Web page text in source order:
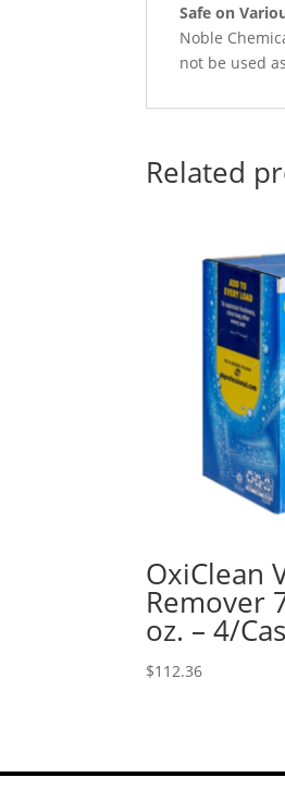
Safe on
Noble
not be used
Related
OxiClean
Remover
oz. – 4/
$112.36